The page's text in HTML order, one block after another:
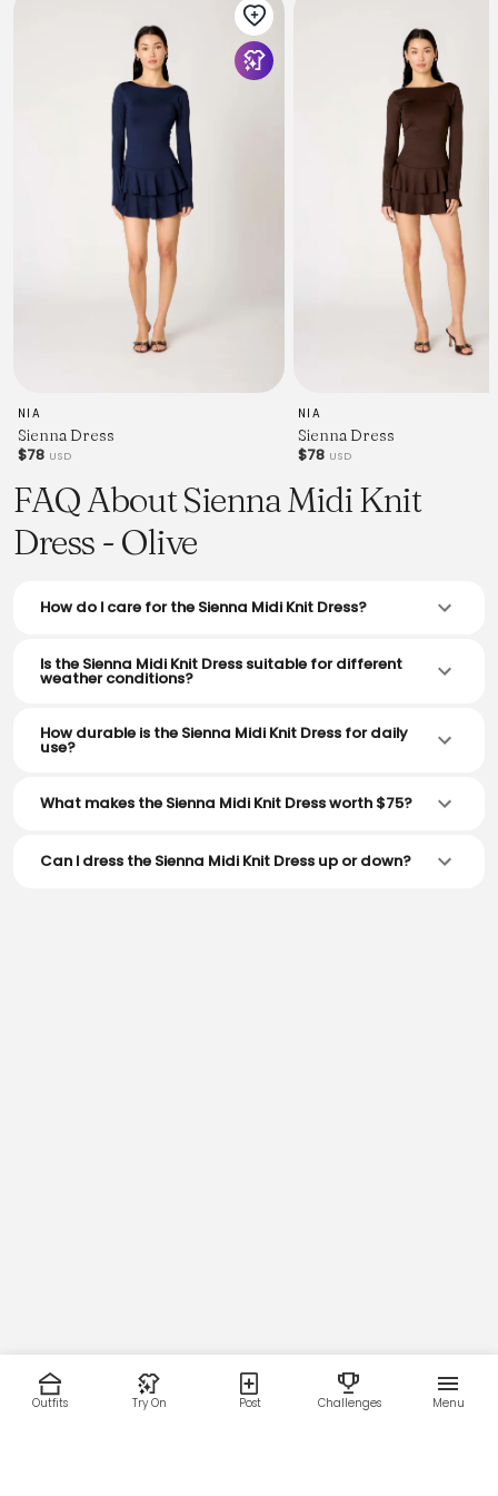
NIA
Sienna Dress
$78 USD
NIA
Sienna Dress
$78 USD
FAQ About Sienna Midi Knit
Dress - Olive
How do I care for the Sienna Midi Knit Dress?
Is the Sienna Midi Knit Dress suitable for different
weather conditions?
How durable is the Sienna Midi Knit Dress for daily
use?
What makes the Sienna Midi Knit Dress worth $75?
Can I dress the Sienna Midi Knit Dress up or down?
Outfits Try On Post Challenges Menu